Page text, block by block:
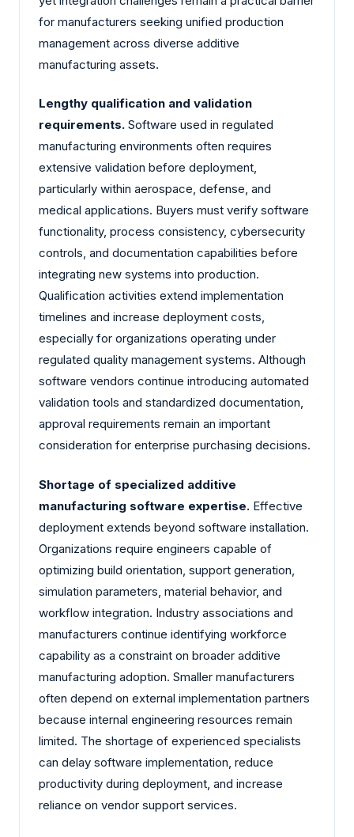
for manufacturers seeking unified production
management across diverse additive
manufacturing assets.
Lengthy qualification and validation
requirements. Software used in regulated
manufacturing environments often requires
extensive validation before deployment,
particularly within aerospace, defense, and
medical applications. Buyers must verify software
functionality, process consistency, cybersecurity
controls, and documentation capabilities before
integrating new systems into production.
Qualification activities extend implementation
timelines and increase deployment costs,
especially for organizations operating under
regulated quality management systems. Although
software vendors continue introducing automated
validation tools and standardized documentation,
approval requirements remain an important
consideration for enterprise purchasing decisions.
Shortage of specialized additive
manufacturing software expertise. Effective
deployment extends beyond software installation.
Organizations require engineers capable of
optimizing build orientation, support generation,
simulation parameters, material behavior, and
workflow integration. Industry associations and
manufacturers continue identifying workforce
capability as a constraint on broader additive
manufacturing adoption. Smaller manufacturers
often depend on external implementation partners
because internal engineering resources remain
limited. The shortage of experienced specialists
can delay software implementation, reduce
productivity during deployment, and increase
reliance on vendor support services.